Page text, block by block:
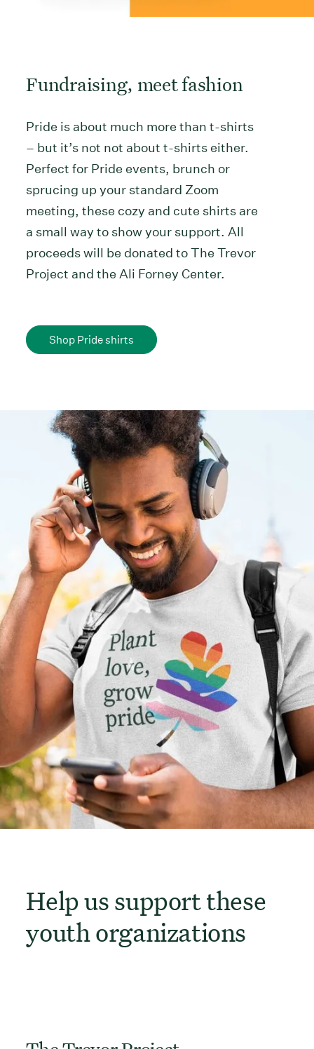
Fundraising, meet fashion
Pride is about much more than t-shirts
– but it’s not not about t-shirts either.
Perfect for Pride events, brunch or
sprucing up your standard Zoom
meeting, these cozy and cute shirts are
a small way to show your support. All
proceeds will be donated to The Trevor
Project and the Ali Forney Center.
Shop Pride shirts
Help us support these
youth organizations